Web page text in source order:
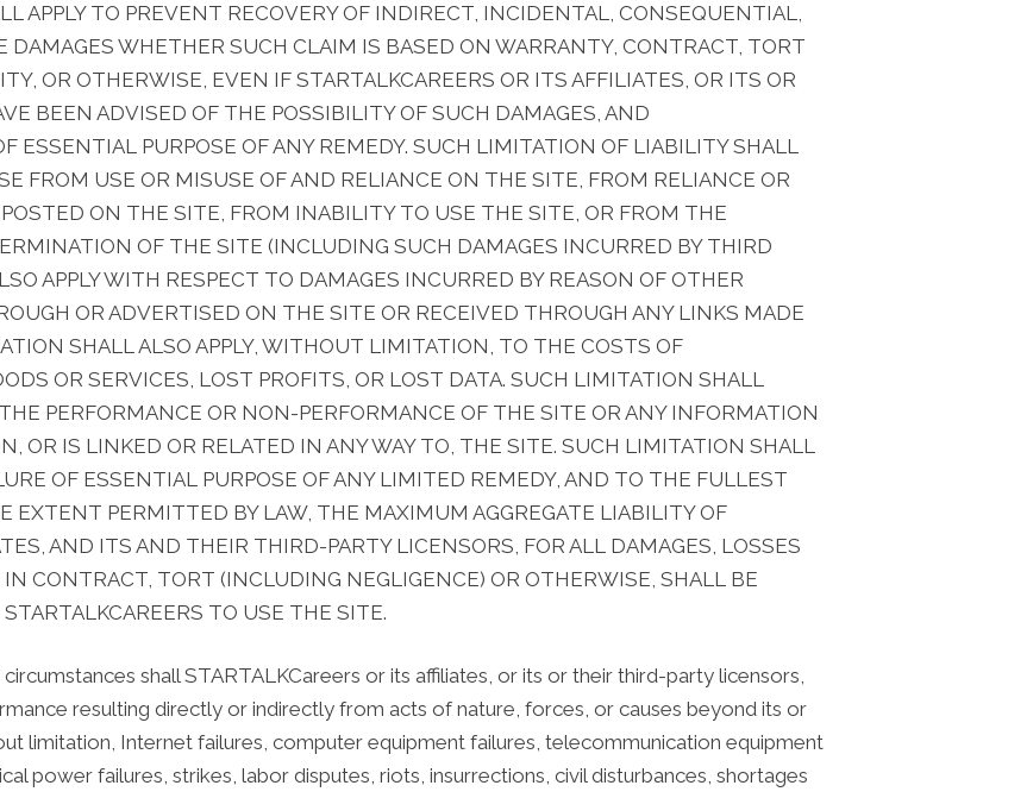
APPLY TO PREVENT RECOVERY OF INDIRECT, INCIDENTAL, CONSEQUENTIAL,
DAMAGES WHETHER SUCH CLAIM IS BASED ON WARRANTY, CONTRACT, TORT
OR OTHERWISE, EVEN IF STARTALKCAREERS OR ITS AFFILIATES, OR ITS OR
BEEN ADVISED OF THE POSSIBILITY OF SUCH DAMAGES, AND
ESSENTIAL PURPOSE OF ANY REMEDY. SUCH LIMITATION OF LIABILITY SHALL
FROM USE OR MISUSE OF AND RELIANCE ON THE SITE, FROM RELIANCE OR
ON THE SITE, FROM INABILITY TO USE THE SITE, OR FROM THE
OF THE SITE (INCLUDING SUCH DAMAGES INCURRED BY THIRD
APPLY WITH RESPECT TO DAMAGES INCURRED BY REASON OF OTHER
OR ADVERTISED ON THE SITE OR RECEIVED THROUGH ANY LINKS MADE
SHALL ALSO APPLY, WITHOUT LIMITATION, TO THE COSTS OF
OR SERVICES, LOST PROFITS, OR LOST DATA. SUCH LIMITATION SHALL
PERFORMANCE OR NON-PERFORMANCE OF THE SITE OR ANY INFORMATION
OR IS LINKED OR RELATED IN ANY WAY TO, THE SITE. SUCH LIMITATION SHALL
OF ESSENTIAL PURPOSE OF ANY LIMITED REMEDY, AND TO THE FULLEST
EXTENT PERMITTED BY LAW, THE MAXIMUM AGGREGATE LIABILITY OF
AND ITS AND THEIR THIRD-PARTY LICENSORS, FOR ALL DAMAGES, LOSSES
CONTRACT, TORT (INCLUDING NEGLIGENCE) OR OTHERWISE, SHALL BE
TO USE THE SITE.
shall STARTALKCareers or its affiliates, or its or their third-party licensors,
resulting directly or indirectly from acts of nature, forces, or causes beyond its or
limitation, Internet failures, computer equipment failures, telecommunication equipment
power failures, strikes, labor disputes, riots, insurrections, civil disturbances, shortages